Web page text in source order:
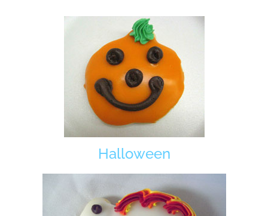
Halloween